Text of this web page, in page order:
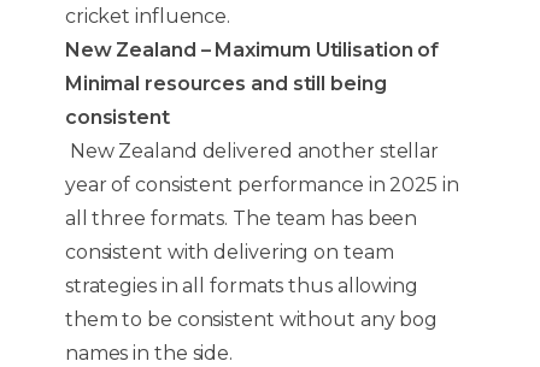
cricket influence.
New Zealand – Maximum Utilisation of
Minimal resources and still being
consistent
New Zealand delivered another stellar
year of consistent performance in 2025 in
all three formats. The team has been
consistent with delivering on team
strategies in all formats thus allowing
them to be consistent without any bog
names in the side.